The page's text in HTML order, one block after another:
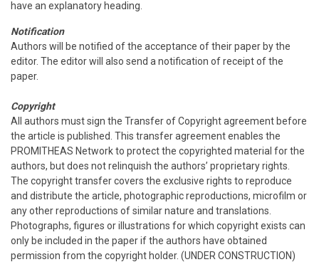
have an explanatory heading.
Notification
Authors will be notified of the acceptance of their paper by the
editor. The editor will also send a notification of receipt of the
paper.
Copyright
All authors must sign the Transfer of Copyright agreement before
the article is published. This transfer agreement enables the
PROMITHEAS Network to protect the copyrighted material for the
authors, but does not relinquish the authors’ proprietary rights.
The copyright transfer covers the exclusive rights to reproduce
and distribute the article, photographic reproductions, microfilm or
any other reproductions of similar nature and translations.
Photographs, figures or illustrations for which copyright exists can
only be included in the paper if the authors have obtained
permission from the copyright holder. (UNDER CONSTRUCTION)